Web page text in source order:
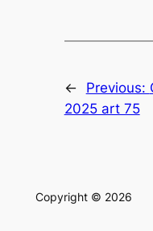
← Previous:
2025 art 75
Copyright © 2026